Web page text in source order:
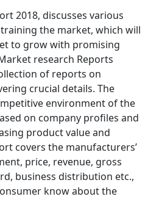
2018, discusses various
the market, which will
to grow with promising
research Reports
of reports on
crucial details. The
environment of the
on company profiles and
product value and
covers the manufacturers’
price, revenue, gross
business distribution etc.,
know about the